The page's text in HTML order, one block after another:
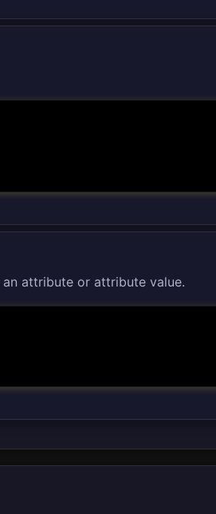
attribute or attribute value.